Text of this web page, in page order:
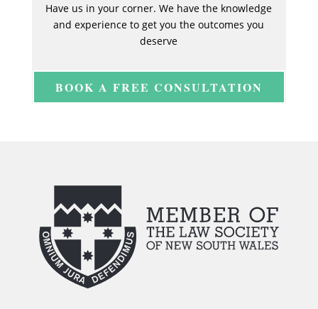
Have us in your corner. We have the knowledge
and experience to get you the outcomes you
deserve
BOOK A FREE CONSULTATION